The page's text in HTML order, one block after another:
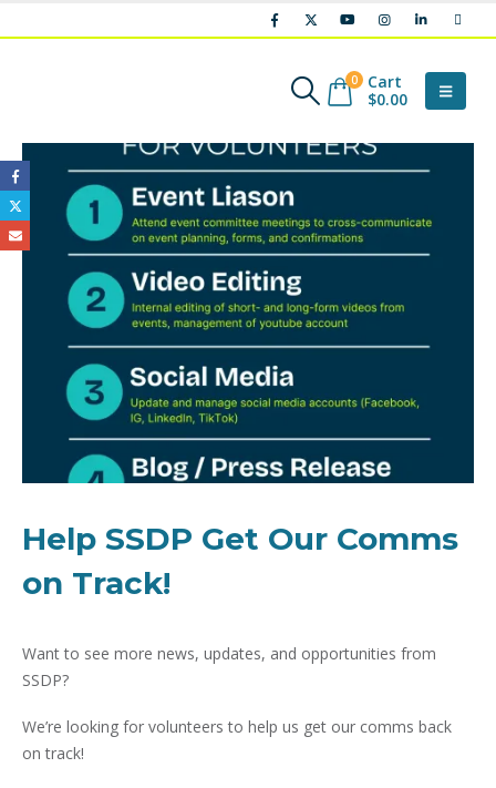
0
Cart
$0.00
Help SSDP Get Our Comms
on Track!
Want to see more news, updates, and opportunities from
SSDP?
We’re looking for volunteers to help us get our comms back
on track!